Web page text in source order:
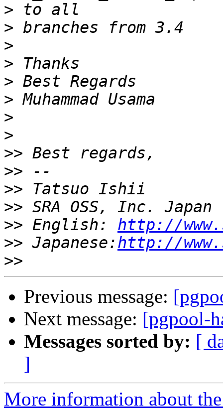
>
>
>
>
>
>
>
>
>>
>>
>>
>>
>> English: http://
>> Japanese:http://
>>
Previous message:
Next message: [pgpool-
Messages sorted by: [
]
More information about